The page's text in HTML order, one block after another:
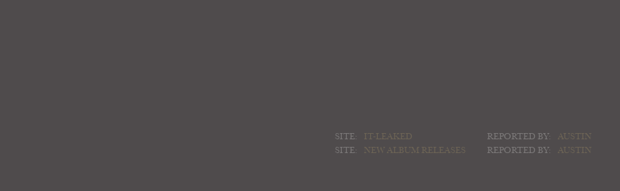
SITE: IT-LEAKED REPORTED BY:
AUSTIN
SITE:
NEW ALBUM RELEASES REPORTED BY: AUSTIN